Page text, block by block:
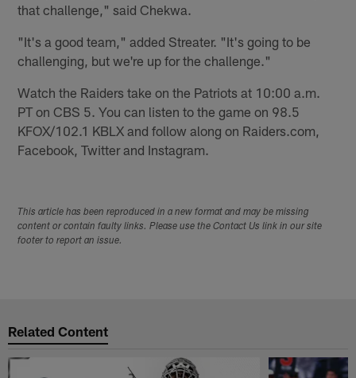
that challenge," said Chekwa.
"It's a good team," added Streater. "It's going to be
challenging, but we're up for the challenge."
Watch the Raiders take on the Patriots at 10:00 a.m.
PT on CBS 5. You can listen to the game on 98.5
KFOX/102.1 KBLX and follow along on Raiders.com,
Facebook, Twitter and Instagram.
This article has been reproduced in a new format and may be missing
content or contain faulty links. Please use the Contact Us link in our site
footer to report an issue.
Related Content